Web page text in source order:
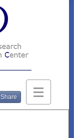
Share